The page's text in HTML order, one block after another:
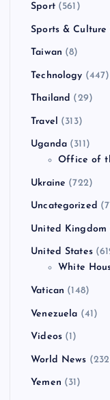
Sport(561)
Sports & Culture
Taiwan (8)
Technology (447)
Thailand (29)
Travel (313)
Uganda(311)
Office of
Ukraine (722)
Uncategorized
United Kingdom
United States
White
Vatican (148)
Venezuela (41)
Videos(1)
World News
Yemen (31)